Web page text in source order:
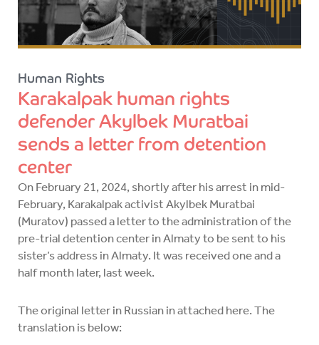
Human Rights
Karakalpak human rights
defender Akylbek Muratbai
sends a letter from detention
center
On February 21, 2024, shortly after his arrest in mid-
February, Karakalpak activist Akylbek Muratbai
(Muratov) passed a letter to the administration of the
pre-trial detention center in Almaty to be sent to his
sister’s address in Almaty. It was received one and a
half month later, last week.
The original letter in Russian in attached here. The
translation is below: